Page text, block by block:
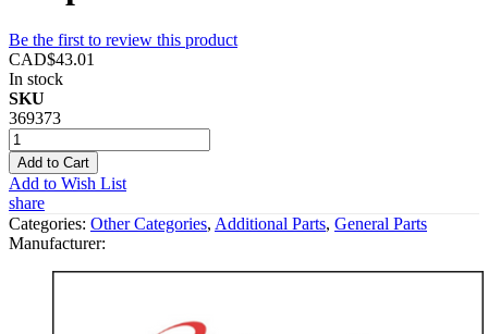
Be the first to review this product
CAD$43.01
In stock
SKU
369373
Add to Cart
Add to Wish List
share
Categories: Other Categories, Additional Parts, General Parts
Manufacturer: